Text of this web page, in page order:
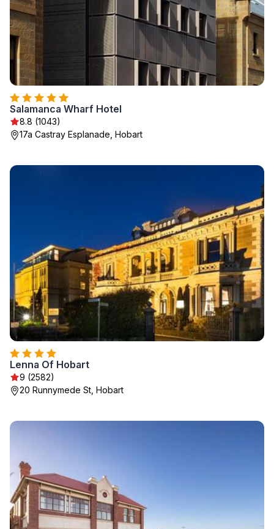
Salamanca Wharf Hotel
8.8 (1043)
17a Castray Esplanade, Hobart
Lenna Of Hobart
9 (2582)
20 Runnymede St, Hobart